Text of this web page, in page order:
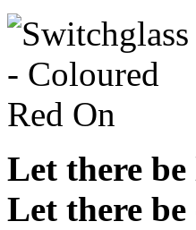
Let there
Let there